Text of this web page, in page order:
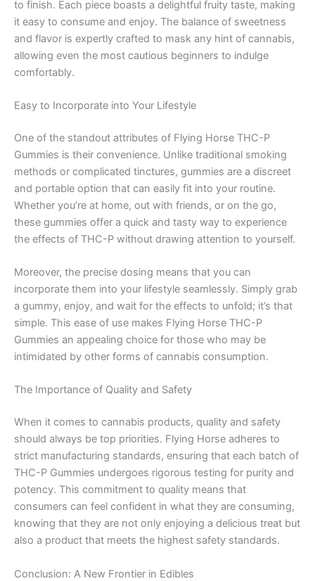
to finish. Each piece boasts a delightful fruity taste, making
it easy to consume and enjoy. The balance of sweetness
and flavor is expertly crafted to mask any hint of cannabis,
allowing even the most cautious beginners to indulge
comfortably.
Easy to Incorporate into Your Lifestyle
One of the standout attributes of Flying Horse THC-P
Gummies is their convenience. Unlike traditional smoking
methods or complicated tinctures, gummies are a discreet
and portable option that can easily fit into your routine.
Whether you’re at home, out with friends, or on the go,
these gummies offer a quick and tasty way to experience
the effects of THC-P without drawing attention to yourself.
Moreover, the precise dosing means that you can
incorporate them into your lifestyle seamlessly. Simply grab
a gummy, enjoy, and wait for the effects to unfold; it’s that
simple. This ease of use makes Flying Horse THC-P
Gummies an appealing choice for those who may be
intimidated by other forms of cannabis consumption.
The Importance of Quality and Safety
When it comes to cannabis products, quality and safety
should always be top priorities. Flying Horse adheres to
strict manufacturing standards, ensuring that each batch of
THC-P Gummies undergoes rigorous testing for purity and
potency. This commitment to quality means that
consumers can feel confident in what they are consuming,
knowing that they are not only enjoying a delicious treat but
also a product that meets the highest safety standards.
Conclusion: A New Frontier in Edibles